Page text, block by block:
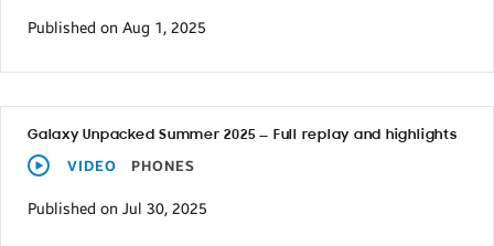
Published on Aug 1, 2025
Galaxy Unpacked Summer 2025 — Full replay and highlights
VIDEO PHONES
Published on Jul 30, 2025